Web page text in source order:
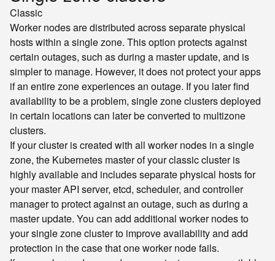
Classic
Worker nodes are distributed across separate physical
hosts within a single zone. This option protects against
certain outages, such as during a master update, and is
simpler to manage. However, it does not protect your apps
if an entire zone experiences an outage. If you later find
availability to be a problem, single zone clusters deployed
in certain locations can later be converted to multizone
clusters.
If your cluster is created with all worker nodes in a single
zone, the Kubernetes master of your classic cluster is
highly available and includes separate physical hosts for
your master API server, etcd, scheduler, and controller
manager to protect against an outage, such as during a
master update. You can add additional worker nodes to
your single zone cluster to improve availability and add
protection in the case that one worker node fails.